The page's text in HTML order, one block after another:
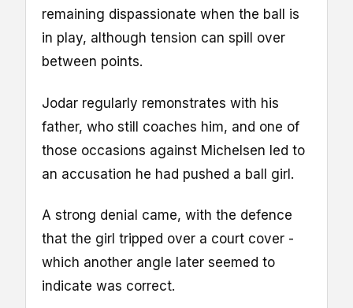
remaining dispassionate when the ball is
in play, although tension can spill over
between points.
Jodar regularly remonstrates with his
father, who still coaches him, and one of
those occasions against Michelsen led to
an accusation he had pushed a ball girl.
A strong denial came, with the defence
that the girl tripped over a court cover -
which another angle later seemed to
indicate was correct.